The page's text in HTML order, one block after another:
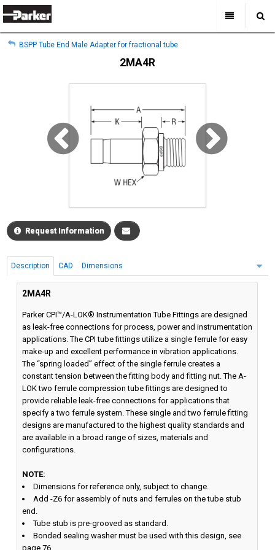
My Account
Sign Out
All Categories
Home
Support
Where to Buy
About Us
Contact Us
Search
My Account
BSPP Tube End Male Adapter for fractional tube
2MA4R
Request Information
Description CAD Dimensions
2MA4R
Parker CPI™/A-LOK® Instrumentation Tube Fittings are designed
as leak-free connections for process, power and instrumentation
applications. The CPI tube fittings utilize a single ferrule for easy
make-up and excellent performance in vibration applications.
The “spring loaded” effect of the single ferrule creates a
constant tension between the fitting body and fitting nut. The A-
LOK two ferrule compression tube fittings are designed to
provide reliable leak-free connections for applications that
specify a two ferrule system. These single and two ferrule fitting
designs are manufactured to the highest quality standards and
are available in a broad range of sizes, materials and
configurations.
NOTE:
Dimensions for reference only, subject to change.
Add -Z6 for assembly of nuts and ferrules on the tube stub
end.
Tube stub is pre-grooved as standard.
Bonded sealing washer must be used with this design, see
page 76.